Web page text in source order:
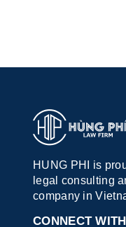
HUNG PHI is
legal consulting
company in
CONNECT